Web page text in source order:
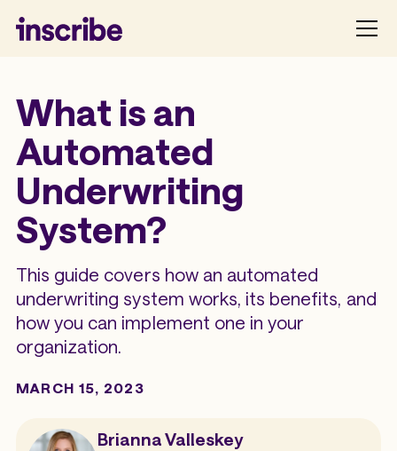
What is an
Automated
Underwriting
System?
This guide covers how an automated
underwriting system works, its benefits, and
how you can implement one in your
organization.
MARCH 15, 2023
Brianna Valleskey